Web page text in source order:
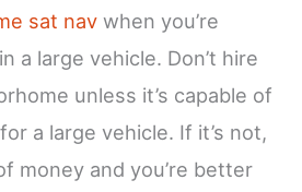
sat nav when you’re
a large vehicle. Don’t hire
unless it’s capable of
a large vehicle. If it’s not,
money and you’re better